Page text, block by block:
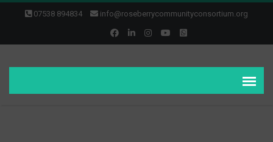
07538 894834 info@roseberrycommunityconsortium.org